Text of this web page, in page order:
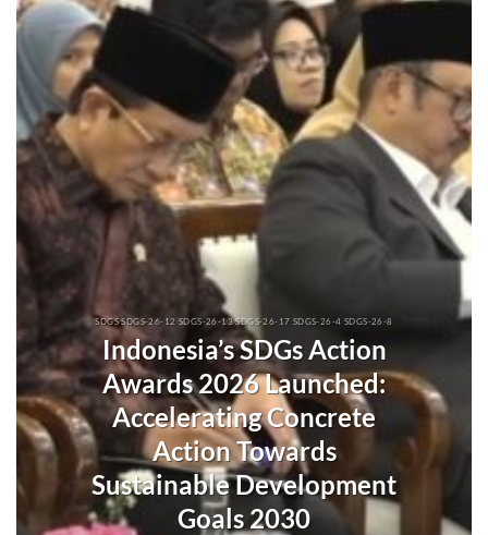
SDGS SDGS-26-12 SDGS-26-13 SDGS-26-17 SDGS-26-4 SDGS-26-8
Indonesia’s SDGs Action
Awards 2026 Launched:
Accelerating Concrete
Action Towards
Sustainable Development
Goals 2030